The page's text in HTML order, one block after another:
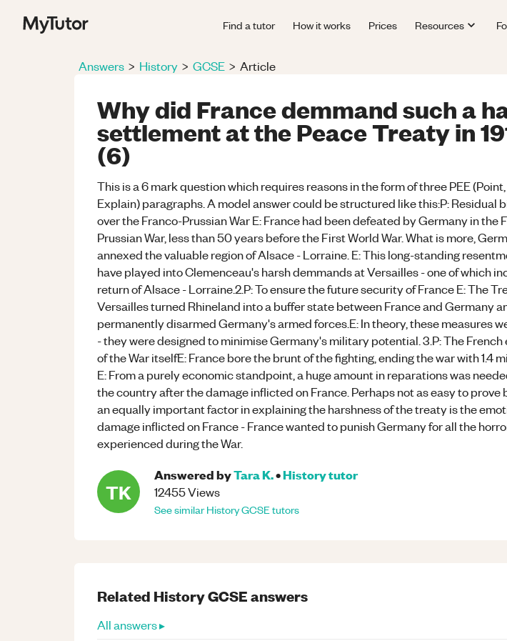
Find a tutor How it works Prices Resources
Answers > History > GCSE > Article
Why did France demmand such a
settlement at the Peace Treaty in
(6)
This is a 6 mark question which requires reasons in the form of three PEE (Point,
Explain) paragraphs. A model answer could be structured like this:P: Residual
over the Franco-Prussian War E: France had been defeated by Germany in the
Prussian War, less than 50 years before the First World War. What is more,
annexed the valuable region of Alsace - Lorraine. E: This long-standing
have played into Clemenceau's harsh demmands at Versailles - one of which
return of Alsace - Lorraine.2.P: To ensure the future security of France E: The
Versailles turned Rhineland into a buffer state between France and Germany
permanently disarmed Germany's armed forces.E: In theory, these measures
- they were designed to minimise Germany's military potential. 3.P: The
of the War itselfE: France bore the brunt of the fighting, ending the war with 1.4
E: From a purely economic standpoint, a huge amount in reparations was
the country after the damage inflicted on France. Perhaps not as easy to
an equally important factor in explaining the harshness of the treaty is the
damage inflicted on France - France wanted to punish Germany for all the
experienced during the War.
TK
Answered byTara K.•Historytutor
12455Views
See similarHistoryGCSEtutors
Related HistoryGCSEanswers
All answers ▸